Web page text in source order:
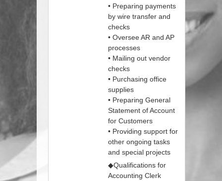
• Preparing payments
by wire transfer and
checks
• Oversee AR and AP
processes
• Mailing out vendor
checks
• Purchasing office
supplies
• Preparing General
Statement of Account
for Customers
• Providing support for
other ongoing tasks
and special projects
◆Qualifications for
Accounting Clerk